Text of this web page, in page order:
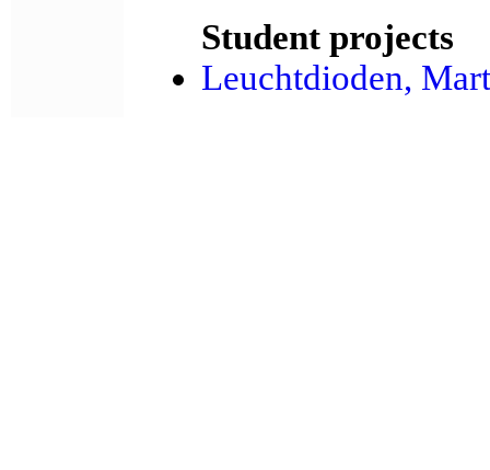
Student projects
Leuchtdioden,